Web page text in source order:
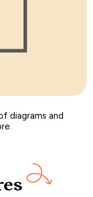
diagrams and